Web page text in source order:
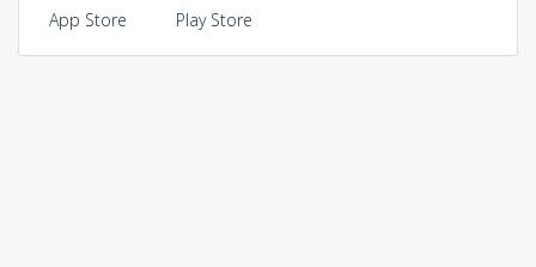
App Store Play Store